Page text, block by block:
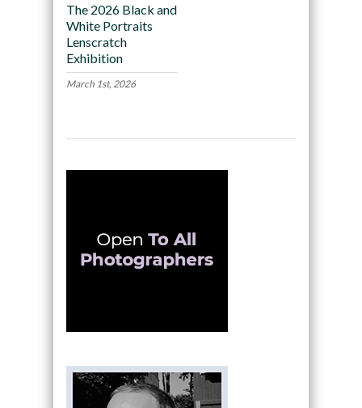
The 2026 Black and
White Portraits
Lenscratch
Exhibition
March 1st, 2026